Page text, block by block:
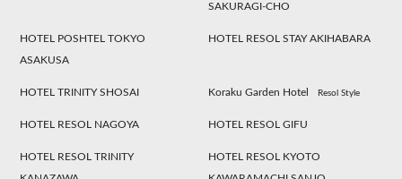
SAKURAGI-CHO
HOTEL POSHTEL TOKYO
ASAKUSA
HOTEL RESOL STAY AKIHABARA
HOTEL TRINITY SHOSAI Koraku Garden Hotel Resol Style
HOTEL RESOL NAGOYA HOTEL RESOL GIFU
HOTEL RESOL TRINITY
HOTEL RESOL KYOTO